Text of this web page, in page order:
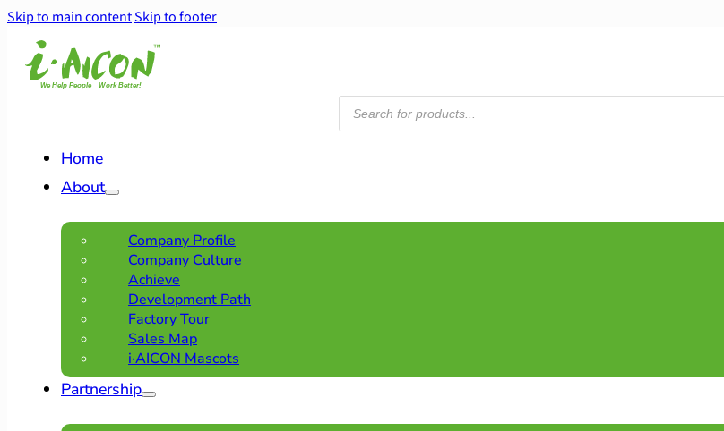
Skip to main contentSkip to footer
Products
search
Home
About
Company Profile
Company Culture
Achieve
Development Path
Factory Tour
Sales Map
i·AICON Mascots
Partnership